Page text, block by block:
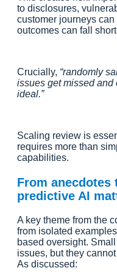
to disclosures,
customer journeys
outcomes can fall
Crucially, “randomly
issues get missed and
ideal.”
Scaling review is
requires more than
capabilities.
From anecdotes
predictive AI
A key theme from the
from isolated
based oversight.
issues, but they
As discussed: